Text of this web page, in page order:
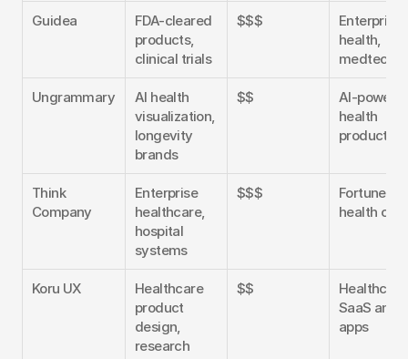
Guidea
FDA-cleared
products,
clinical trials
$$$
Enterprise
health,
medtech
Ungrammary
AI health
visualization,
longevity
brands
$$
AI-
health
products
Think
Company
Enterprise
healthcare,
hospital
systems
$$$
Fortune
health orgs
Koru UX
Healthcare
product
design,
research
$$
Healthcare
SaaS and
apps